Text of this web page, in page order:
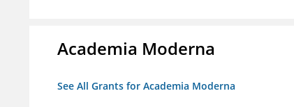
Academia Moderna
See All Grants for Academia Moderna